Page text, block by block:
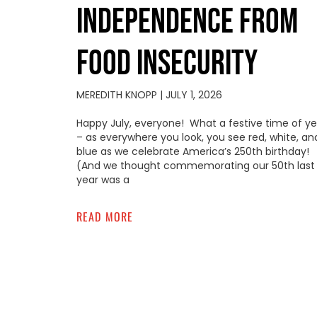
INDEPENDENCE FROM
FOOD INSECURITY
MEREDITH KNOPP
JULY 1, 2026
Happy July, everyone! What a festive time of
– as everywhere you look, you see red, white,
blue as we celebrate America’s 250th birthday!
(And we thought commemorating our 50th last
year was a
READ MORE